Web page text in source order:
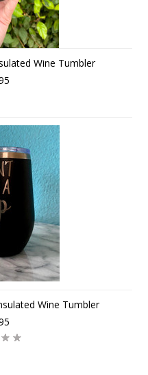
Wine Tumbler
Wine Tumbler